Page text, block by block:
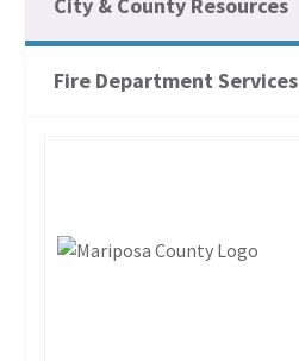
City & County Resources
Fire Department Services